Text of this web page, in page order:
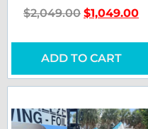
$2,049.00 $1,049.00
ADD TO CART